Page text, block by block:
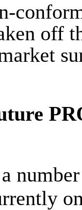
off